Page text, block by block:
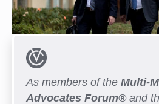
As members of the Multi-
Advocates Forum®and